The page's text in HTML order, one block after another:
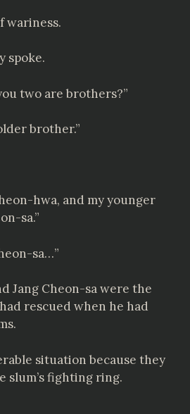
wariness.
spoke.
two are brothers?”
brother.”
hwa, and my younger
sa.”
sa…”
Jang Cheon-sa were the
rescued when he had
situation because they
slum’s fighting ring.